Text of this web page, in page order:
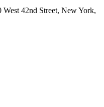
42nd Street, New York,